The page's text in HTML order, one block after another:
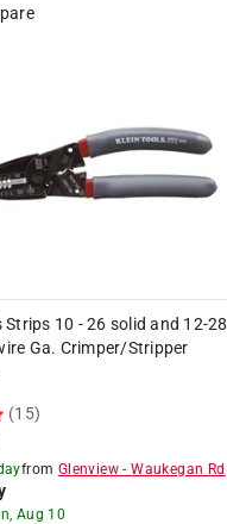
Strips 10 - 26 solid and 12-28
Ga. Crimper/Stripper
(15)
from Glenview -Waukegan Rd
Aug 10